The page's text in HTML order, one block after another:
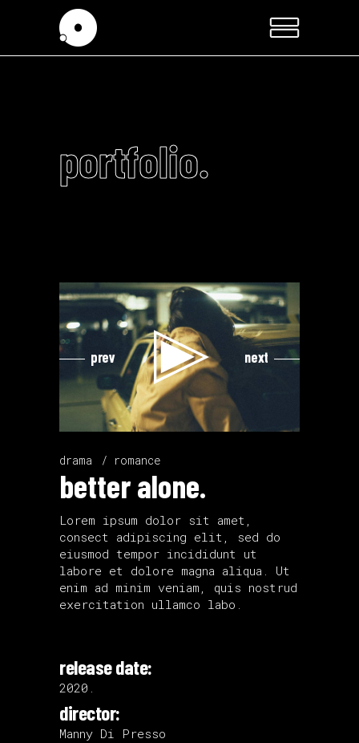
portfolio.
Video
Player
prev next
drama romance
better alone.
Lorem ipsum dolor sit amet,
consect adipiscing elit, sed do
eiusmod tempor incididunt ut
labore et dolore magna aliqua. Ut
enim ad minim veniam, quis nostrud
exercitation ullamco labo.
release date:
2020.
director:
Manny Di Presso